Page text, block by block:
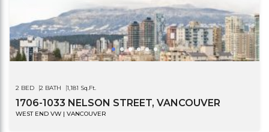
2 BED 2 BATH 1,181 Sq.Ft.
1706-1033 NELSON STREET, VANCOUVER
WEST END VW | VANCOUVER